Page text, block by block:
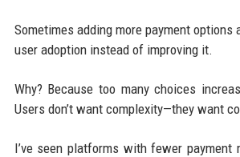
Sometimes adding more payment
user adoption instead of improving it.
Why? Because too many choices
Users don’t want complexity—they want
I’ve seen platforms with fewer payment